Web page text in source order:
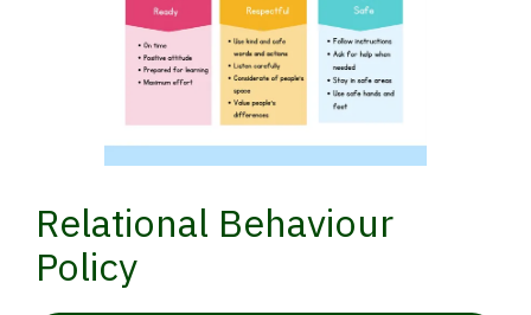
Relational Behaviour
Policy